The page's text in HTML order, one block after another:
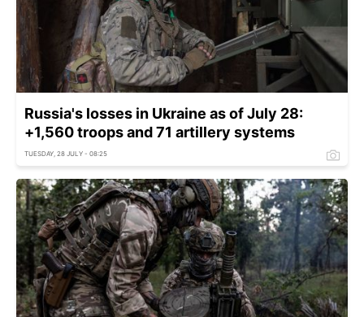
Russia's losses in Ukraine as of July 28:
+1,560 troops and 71 artillery systems
TUESDAY, 28 JULY - 08:25